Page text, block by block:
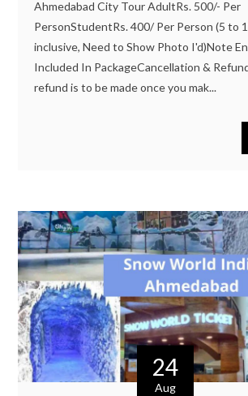
Ahmedabad City Tour AdultRs. 500/- Per
PersonStudentRs. 400/ Per Person (5 to
inclusive, Need to Show Photo I'd)Note
Included In PackageCancellation &
refund is to be made once you mak...
24
Aug